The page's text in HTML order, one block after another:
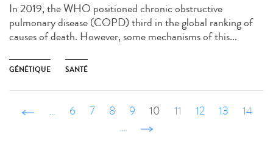
In 2019, the WHO positioned chronic obstructive
pulmonary disease (COPD) third in the global ranking of
causes of death. However, some mechanisms of this...
GÉNÉTIQUE SANTÉ
‹ précédent
… 6 7 8 9 10 11 12 13
14
…
suivant ›